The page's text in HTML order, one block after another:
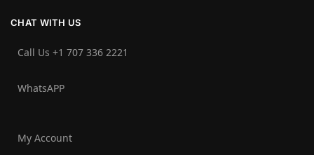
CHAT WITH US
Call Us +1 707 336 2221‬
WhatsAPP
My Account